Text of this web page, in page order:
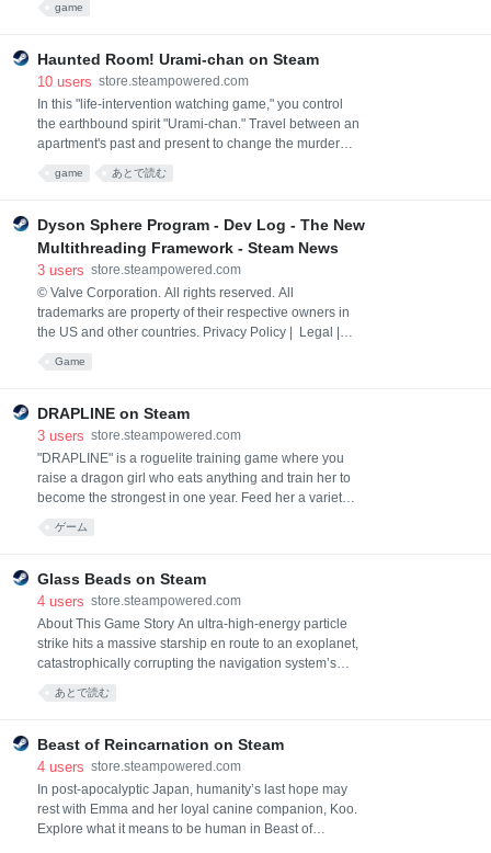
cleaning continues, more codes are uncovered. While
the protagonist keeps cleaning—but something
ominous is lurking… Key Featu
game
Haunted Room! Urami-chan on Steam
10 users store.steampowered.com
In this "life-intervention watching game," you control
the earthbound spirit "Urami-chan." Travel between an
apartment's past and present to change the murdered
resident's future. The game unfolds in semi-real time,
tasking you to watch over the resident and intervene.
game あとで読む
Dyson Sphere Program - Dev Log - The New
Multithreading Framework - Steam News
3 users store.steampowered.com
© Valve Corporation. All rights reserved. All
trademarks are property of their respective owners in
the US and other countries. Privacy Policy | Legal |
Game
DRAPLINE on Steam
3 users store.steampowered.com
"DRAPLINE" is a roguelite training game where you
raise a dragon girl who eats anything and train her to
become the strongest in one year. Feed her a variety
skills to build your own strategy, and defeat the
ゲーム
Glass Beads on Steam
4 users store.steampowered.com
About This Game Story An ultra‑high‑energy particle
strike hits a massive starship en route to an exoplanet,
catastrophically corrupting the navigation system’s
memory. To handle the crisis, the ship’s management
AI awakens two passengers from cold sleep. One is
waiter and guitarist. Neither knows the first thing about
starships or computer syst
あとで読む
Beast of Reincarnation on Steam
4 users store.steampowered.com
In post-apocalyptic Japan, humanity’s last hope may
rest with Emma and her loyal canine companion, Koo.
Explore what it means to be human in Beast of